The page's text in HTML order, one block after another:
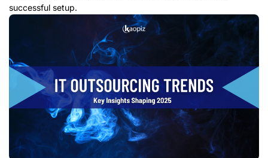
successful setup.